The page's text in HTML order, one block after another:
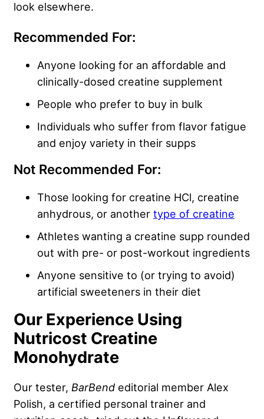
look elsewhere.
Recommended For:
Anyone looking for an affordable and
clinically-dosed creatine supplement
People who prefer to buy in bulk
Individuals who suffer from flavor fatigue
and enjoy variety in their supps
Not Recommended For:
Those looking for creatine HCl, creatine
anhydrous, or another type of creatine
Athletes wanting a creatine supp rounded
out with pre- or post-workout ingredients
Anyone sensitive to (or trying to avoid)
artificial sweeteners in their diet
Our Experience Using
Nutricost Creatine
Monohydrate
Our tester, BarBend editorial member Alex
Polish, a certified personal trainer and